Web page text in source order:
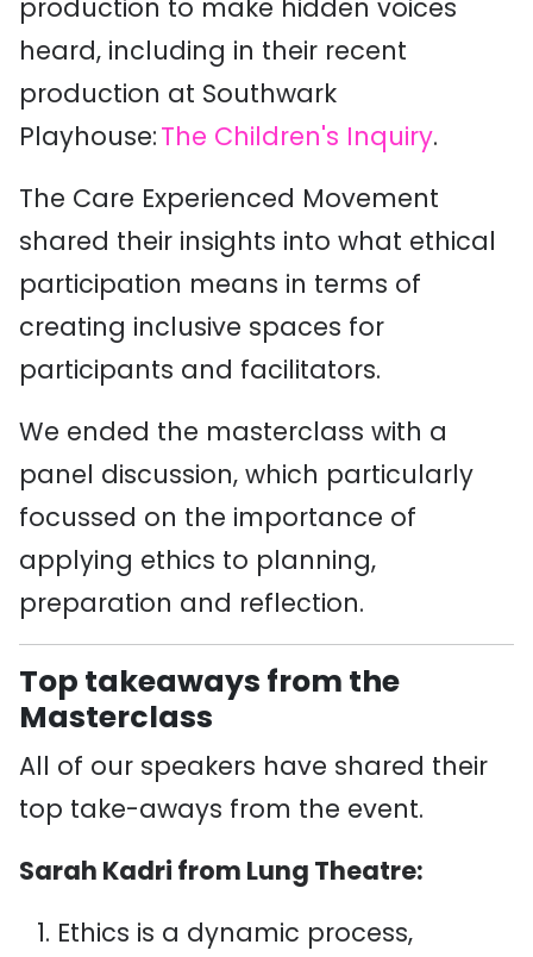
production to make hidden voices
heard, including in their recent
production at Southwark
Playhouse:The Children's Inquiry.
The Care Experienced Movement
shared their insights into what ethical
participation means in terms of
creating inclusive spaces for
participants and facilitators.
We ended the masterclass with a
panel discussion, which particularly
focussed on the importance of
applying ethics to planning,
preparation and reflection.
Top takeaways from the
Masterclass
All of our speakers have shared their
top take-aways from the event.
Sarah Kadri from Lung Theatre:
Ethics is a dynamic process,